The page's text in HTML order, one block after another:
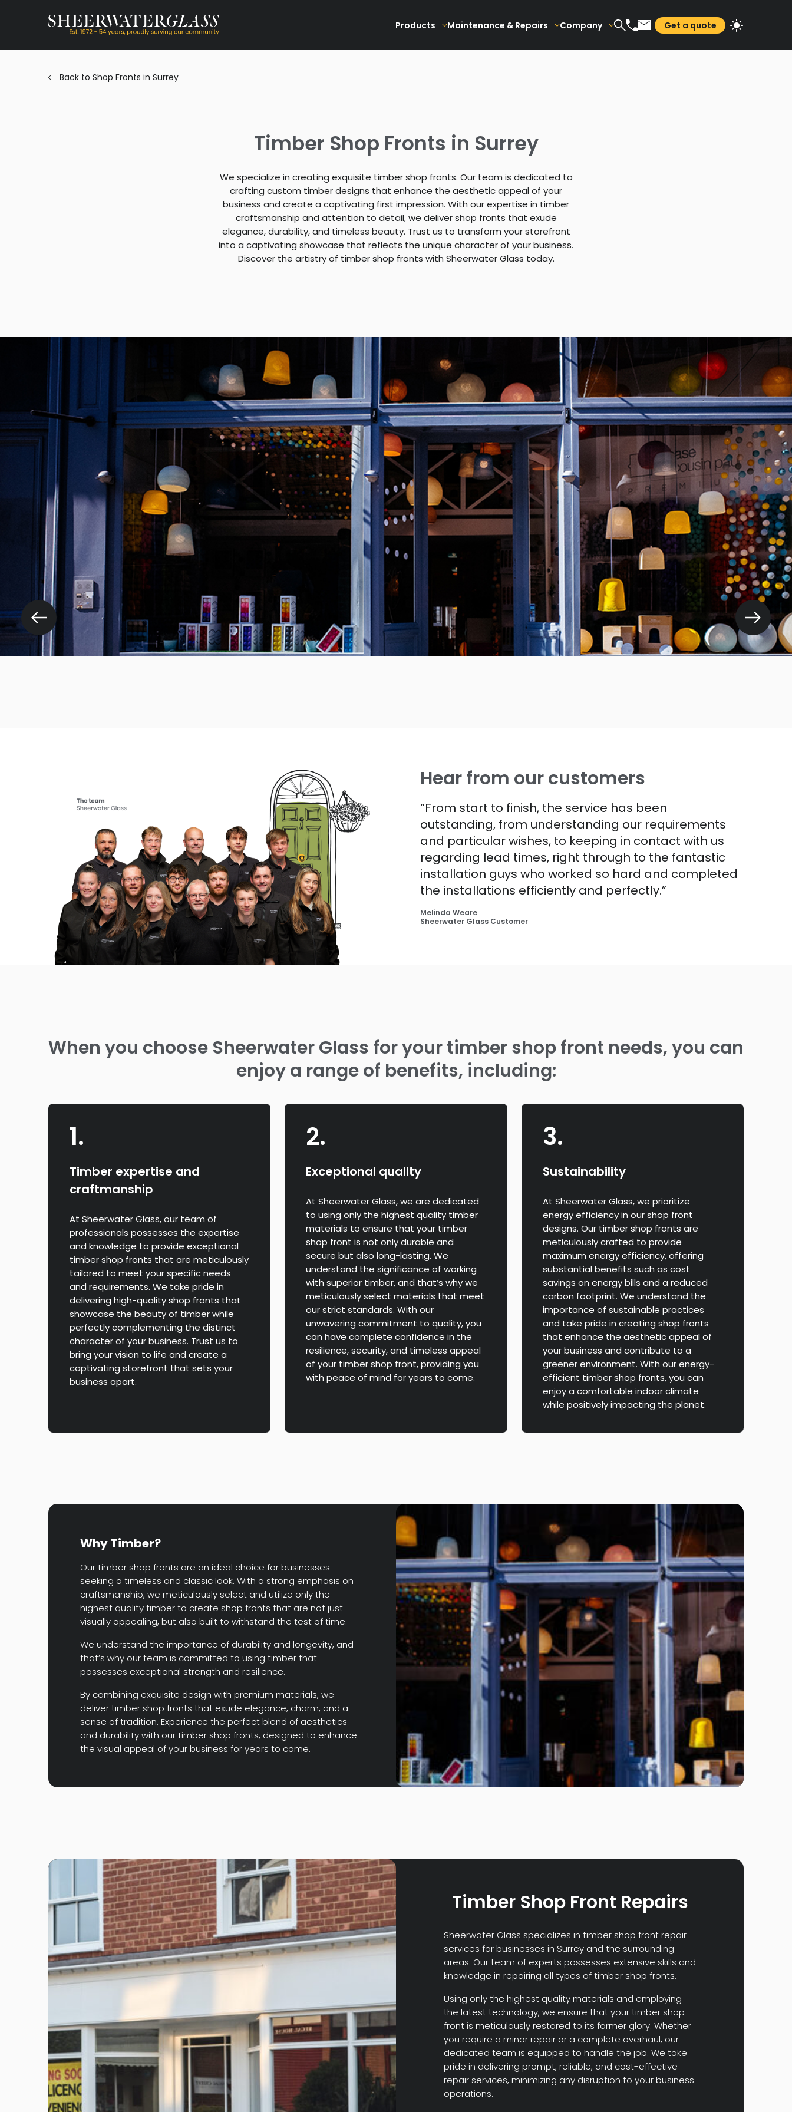
Products Maintenance & Repairs Company Get a quote
Back to Shop Fronts in Surrey
Timber Shop Fronts in Surrey
We specialize in creating exquisite timber shop fronts. Our team is dedicated to
crafting custom timber designs that enhance the aesthetic appeal of your
business and create a captivating first impression. With our expertise in timber
craftsmanship and attention to detail, we deliver shop fronts that exude
elegance, durability, and timeless beauty. Trust us to transform your storefront
into a captivating showcase that reflects the unique character of your business.
Discover the artistry of timber shop fronts with Sheerwater Glass today.
Hear from our customers
“From start to finish, the service has been
outstanding, from understanding our requirements
and particular wishes, to keeping in contact with us
regarding lead times, right through to the fantastic
installation guys who worked so hard and completed
the installations efficiently and perfectly.”
Melinda Weare
Sheerwater Glass Customer
When you choose Sheerwater Glass for your timber shop front needs, you can
enjoy a range of benefits, including:
1.
Timber expertise and
craftmanship
At Sheerwater Glass, our team of
professionals possesses the expertise
and knowledge to provide exceptional
timber shop fronts that are meticulously
tailored to meet your specific needs
and requirements. We take pride in
delivering high-quality shop fronts that
showcase the beauty of timber while
perfectly complementing the distinct
character of your business. Trust us to
bring your vision to life and create a
captivating storefront that sets your
business apart.
2.
Exceptional quality
At Sheerwater Glass, we are dedicated
to using only the highest quality timber
materials to ensure that your timber
shop front is not only durable and
secure but also long-lasting. We
understand the significance of working
with superior timber, and that’s why we
meticulously select materials that meet
our strict standards. With our
unwavering commitment to quality, you
can have complete confidence in the
resilience, security, and timeless appeal
of your timber shop front, providing you
with peace of mind for years to come.
3.
Sustainability
At Sheerwater Glass, we prioritize
energy efficiency in our shop front
designs. Our timber shop fronts are
meticulously crafted to provide
maximum energy efficiency, offering
substantial benefits such as cost
savings on energy bills and a reduced
carbon footprint. We understand the
importance of sustainable practices
and take pride in creating shop fronts
that enhance the aesthetic appeal of
your business and contribute to a
greener environment. With our energy-
efficient timber shop fronts, you can
enjoy a comfortable indoor climate
while positively impacting the planet.
Why Timber?
Our timber shop fronts are an ideal choice for businesses
seeking a timeless and classic look. With a strong emphasis on
craftsmanship, we meticulously select and utilize only the
highest quality timber to create shop fronts that are not just
visually appealing, but also built to withstand the test of time.
We understand the importance of durability and longevity, and
that’s why our team is committed to using timber that
possesses exceptional strength and resilience.
By combining exquisite design with premium materials, we
deliver timber shop fronts that exude elegance, charm, and a
sense of tradition. Experience the perfect blend of aesthetics
and durability with our timber shop fronts, designed to enhance
the visual appeal of your business for years to come.
Timber Shop Front Repairs
Sheerwater Glass specializes in timber shop front repair
services for businesses in Surrey and the surrounding
areas. Our team of experts possesses extensive skills and
knowledge in repairing all types of timber shop fronts.
Using only the highest quality materials and employing
the latest technology, we ensure that your timber shop
front is meticulously restored to its former glory. Whether
you require a minor repair or a complete overhaul, our
dedicated team is equipped to handle the job. We take
pride in delivering prompt, reliable, and cost-effective
repair services, minimizing any disruption to your business
operations.